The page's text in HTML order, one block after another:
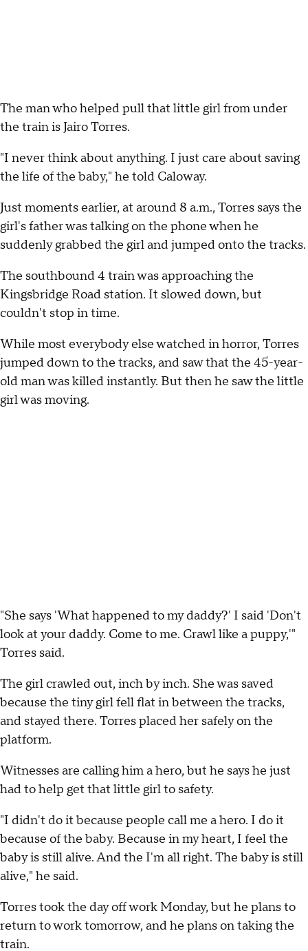
The man who helped pull that little girl from under
the train is Jairo Torres.
"I never think about anything. I just care about saving
the life of the baby," he told Caloway.
Just moments earlier, at around 8 a.m., Torres says the
girl's father was talking on the phone when he
suddenly grabbed the girl and jumped onto the tracks.
The southbound 4 train was approaching the
Kingsbridge Road station. It slowed down, but
couldn't stop in time.
While most everybody else watched in horror, Torres
jumped down to the tracks, and saw that the 45-year-
old man was killed instantly. But then he saw the little
girl was moving.
"She says 'What happened to my daddy?' I said 'Don't
look at your daddy. Come to me. Crawl like a puppy,'"
Torres said.
The girl crawled out, inch by inch. She was saved
because the tiny girl fell flat in between the tracks,
and stayed there. Torres placed her safely on the
platform.
Witnesses are calling him a hero, but he says he just
had to help get that little girl to safety.
"I didn't do it because people call me a hero. I do it
because of the baby. Because in my heart, I feel the
baby is still alive. And the I'm all right. The baby is still
alive," he said.
Torres took the day off work Monday, but he plans to
return to work tomorrow, and he plans on taking the
train.